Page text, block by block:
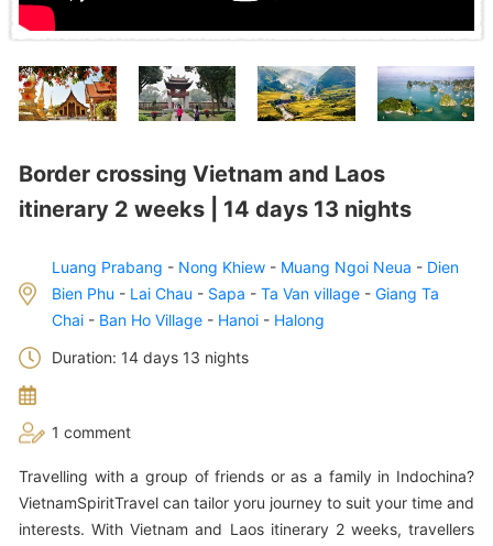
Border crossing Vietnam and Laos
itinerary 2 weeks | 14 days 13 nights
Luang Prabang - Nong Khiew - Muang Ngoi Neua - Dien
Bien Phu - Lai Chau - Sapa - Ta Van village - Giang Ta
Chai - Ban Ho Village - Hanoi - Halong
Duration: 14 days 13 nights
1 comment
Travelling with a group of friends or as a family in Indochina?
VietnamSpiritTravel can tailor yoru journey to suit your time and
interests. With Vietnam and Laos itinerary 2 weeks, travellers